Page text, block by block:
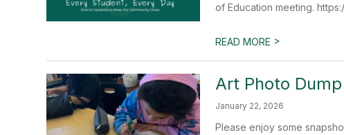
of Education meeting.
READ MORE >
Art Photo
January 22, 2026
Please enjoy some